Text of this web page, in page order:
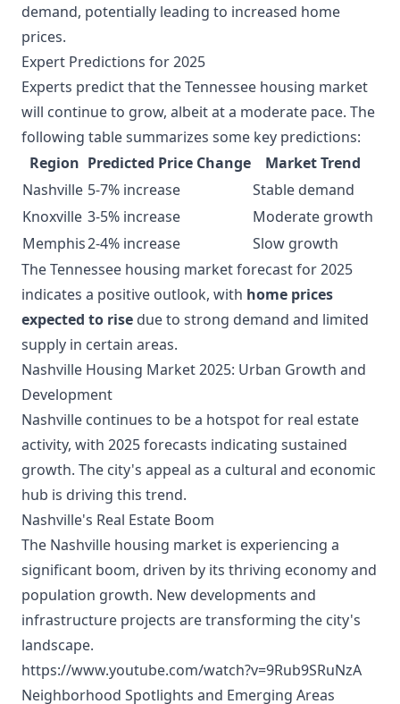
demand, potentially leading to increased home
prices.
Expert Predictions for 2025
Experts predict that the Tennessee housing market
will continue to grow, albeit at a moderate pace. The
following table summarizes some key predictions:
Region Predicted Price Change
Market Trend
Nashville 5-7% increase
Stable demand
Knoxville 3-5% increase
Moderate growth
Memphis2-4% increase
Slow growth
The Tennessee housing market forecast for 2025
indicates a positive outlook, with home prices
expected to rise due to strong demand and limited
supply in certain areas.
Nashville Housing Market 2025: Urban Growth and
Development
Nashville continues to be a hotspot for real estate
activity, with 2025 forecasts indicating sustained
growth. The city's appeal as a cultural and economic
hub is driving this trend.
Nashville's Real Estate Boom
The Nashville housing market is experiencing a
significant boom, driven by its thriving economy and
population growth. New developments and
infrastructure projects are transforming the city's
landscape.
https://www.youtube.com/watch?v=9Rub9SRuNzA
Neighborhood Spotlights and Emerging Areas